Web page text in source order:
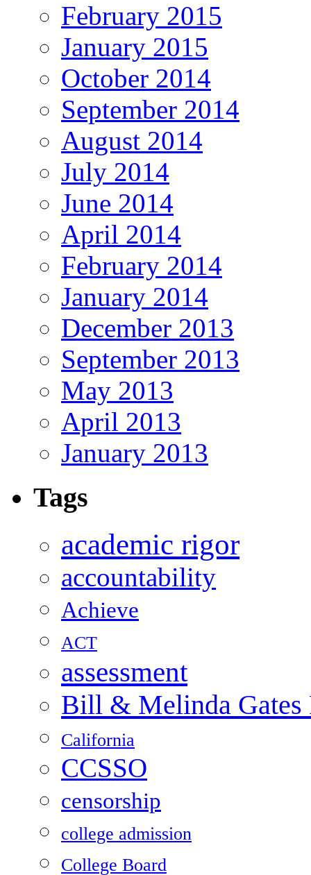
February 2015
January 2015
October 2014
September 2014
August 2014
July 2014
June 2014
April 2014
February 2014
January 2014
December 2013
September 2013
May 2013
April 2013
January 2013
Tags
academic rigor
accountability
Achieve
ACT
assessment
Bill & Melinda Gates
California
CCSSO
censorship
college admission
College Board